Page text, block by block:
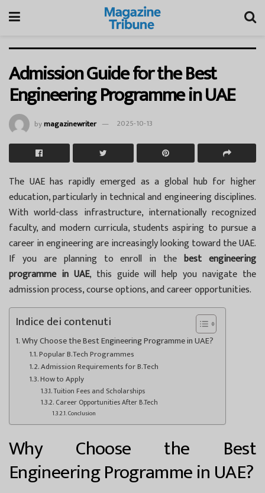
Admission Guide for the Best
Engineering Programme in UAE
bymagazinewriter 2025-10-13
The UAE has rapidly emerged as a global hub for higher
education, particularly in technical and engineering disciplines.
With world-class infrastructure, internationally recognized
faculty, and modern curricula, students aspiring to pursue a
career in engineering are increasingly looking toward the UAE.
If you are planning to enroll in thebest engineering
programme in UAE, this guide will help you navigate the
admission process, course options, and career opportunities.
Indice dei contenuti
Why Choose the Best Engineering Programme in UAE?
Popular B.Tech Programmes
Admission Requirements for B.Tech
How to Apply
Tuition Fees and Scholarships
Career Opportunities After B.Tech
Conclusion
Why Choose the Best
Engineering Programme in UAE?